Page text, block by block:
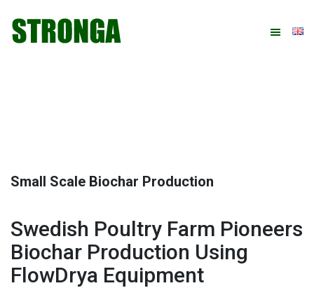
primary
main
primary
footer
Small Scale Biochar Production
Swedish Poultry Farm Pioneers
Biochar Production Using
FlowDrya Equipment